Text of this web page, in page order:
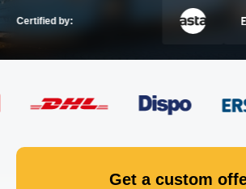
GET IN TOUCH
Certified by:
Get a custom